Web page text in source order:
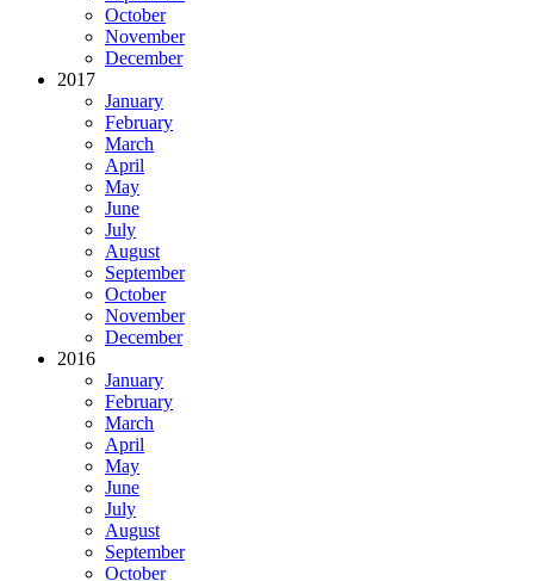
October
November
December
2017
January
February
March
April
May
June
July
August
September
October
November
December
2016
January
February
March
April
May
June
July
August
September
October